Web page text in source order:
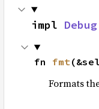
impl Debug
fn fmt
Formats